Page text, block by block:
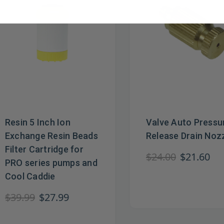
Resin 5 Inch Ion
Exchange Resin Beads
Filter Cartridge for
PRO series pumps and
Cool Caddie
$39.99 $27.99
Valve Auto
Release Drain
$24.00 $21.60